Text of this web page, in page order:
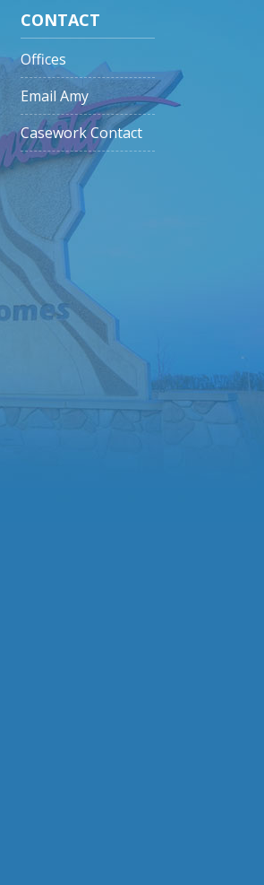
CONTACT
Offices
Email Amy
Casework Contact